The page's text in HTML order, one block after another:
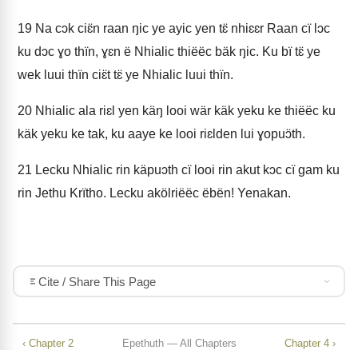
19 Na cɔk ciɛ̈n raan ŋic ye ayic yen tɛ̈ nhiɛɛr Raan cï lɔc
ku dɔc ɣo thïn, ɣɛn ë Nhialic thiëëc bäk ŋic. Ku bï tɛ̈ ye
wek luui thïn ciɛ̈t tɛ̈ ye Nhialic luui thïn.
20 Nhialic ala riɛl yen käŋ looi wär käk yeku ke thiëëc ku
käk yeku ke tak, ku aaye ke looi riɛlden lui ɣopuɔ̈th.
21 Lecku Nhialic rin käpuɔth cï looi rin akut kɔc cï gam ku
rin Jethu Krïtho. Lecku akölriëëc ëbën! Yenakan.
Cite / Share This Page
‹ Chapter 2 Epethuth — All Chapters Chapter 4 ›